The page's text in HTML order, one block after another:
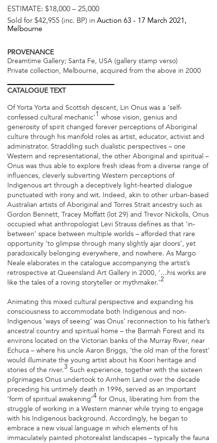
ESTIMATE: $18,000 – 25,000
Sold for $42,955 (inc. BP) in Auction 63 - 17 March 2021,
Melbourne
PROVENANCE
Dreamtime Gallery; Santa Fe, USA (gallery stamp verso)
Private collection, Melbourne, acquired from the above in 2000
CATALOGUETEXT
Of Yorta Yorta and Scottish descent, Lin Onus was a ‘self-
confessed cultural mechanic’1 whose vision, genius and
generosity of spirit changed forever perceptions of Aboriginal
culture through his manifold roles as artist, educator, activist and
administrator. Straddling such dualistic perspectives – one
Western and representational, the other Aboriginal and spiritual –
Onus was thus able to explore fresh ideas from a diverse range of
influences, cleverly subverting Western perceptions of
Indigenous art through a deceptively light-hearted dialogue
punctuated with irony and wit. Indeed, akin to other urban-based
Australian artists of Aboriginal and Torres Strait ancestry such as
Gordon Bennett, Tracey Moffatt (lot 29) and Trevor Nickolls, Onus
occupied what anthropologist Levi Strauss defines as that ‘in-
between’ space between multiple worlds – afforded that rare
opportunity ‘to glimpse through many slightly ajar doors’, yet
paradoxically belonging everywhere, and nowhere. As Margo
Neale elaborates in the catalogue accompanying the artist’s
retrospective at Queensland Art Gallery in 2000, ‘…his works are
like the tales of a roving storyteller or mythmaker.’2
Animating this mixed cultural perspective and expanding his
consciousness to accommodate both Indigenous and non-
Indigenous ‘ways of seeing’ was Onus’ reconnection to his father’s
ancestral country and spiritual home – the Barmah Forest and its
environs located on the Victorian banks of the Murray River, near
Echuca – where his uncle Aaron Briggs, ‘the old man of the forest’
would illuminate the young artist about his Koori heritage and
stories of the river.3 Such experience, together with the sixteen
pilgrimages Onus undertook to Arnhem Land over the decade
preceding his untimely death in 1996, served as an important
‘form of spiritual awakening’4 for Onus, liberating him from the
struggle of working in a Western manner while trying to engage
with his Indigenous background. Accordingly, he began to
embrace a new visual language in which elements of his
immaculately painted photorealist landscapes – typically the fauna